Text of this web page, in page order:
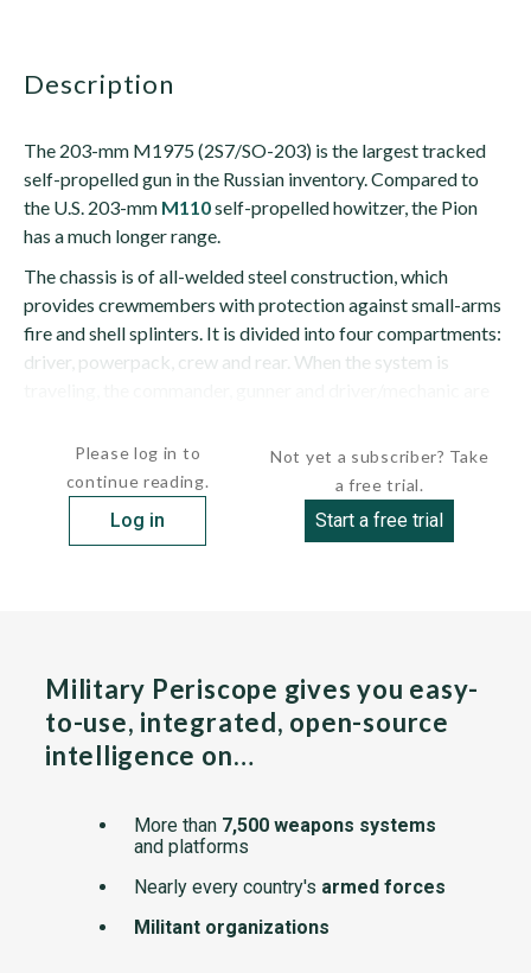
description
The 203-mm M1975 (2S7/SO-203) is the largest tracked
self-propelled gun in the Russian inventory. Compared to
the U.S. 203-mm M110self-propelled howitzer, the Pion
has a much longer range.
The chassis is of all-welded steel construction, which
provides crewmembers with protection against small-arms
fire and shell splinters. It is divided into four compartments:
driver, powerpack, crew and rear. When the system is
Please log in to
continue reading.
Log in
Not yet a subscriber? Take
a free trial.
Start a free trial
Military Periscope gives you easy-
to-use, integrated, open-source
intelligence on…
More than 7,500 weapons systems
and platforms
Nearly every country's armed forces
Militant organizations